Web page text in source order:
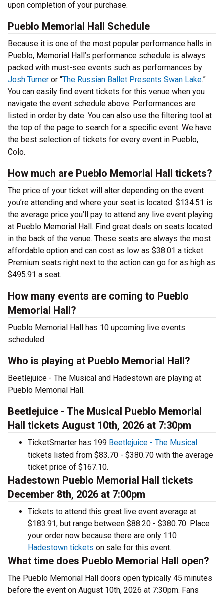
upon completion of your purchase.
Pueblo Memorial Hall Schedule
Because it is one of the most popular performance halls in
Pueblo, Memorial Hall’s performance schedule is always
packed with must-see events such as performances by
Josh Turner or “The Russian Ballet Presents Swan Lake.”
You can easily find event tickets for this venue when you
navigate the event schedule above. Performances are
listed in order by date. You can also use the filtering tool at
the top of the page to search for a specific event. We have
the best selection of tickets for every event in Pueblo,
Colo.
How much are Pueblo Memorial Hall tickets?
The price of your ticket will alter depending on the event
you’re attending and where your seat is located. $134.51 is
the average price you’ll pay to attend any live event playing
at Pueblo Memorial Hall. Find great deals on seats located
in the back of the venue. These seats are always the most
affordable option and can cost as low as $38.01 a ticket.
Premium seats right next to the action can go for as high as
$495.91 a seat.
How many events are coming to Pueblo
Memorial Hall?
Pueblo Memorial Hall has 10 upcoming live events
scheduled.
Who is playing at Pueblo Memorial Hall?
Beetlejuice - The Musical and Hadestown are playing at
Pueblo Memorial Hall.
Beetlejuice - The Musical Pueblo Memorial
Hall tickets August 10th, 2026 at 7:30pm
TicketSmarter has 199 Beetlejuice - The Musical
tickets listed from $83.70 - $380.70 with the average
ticket price of $167.10.
Hadestown Pueblo Memorial Hall tickets
December 8th, 2026 at 7:00pm
Tickets to attend this great live event average at
$183.91, but range between $88.20 - $380.70. Place
your order now because there are only 110
Hadestown tickets on sale for this event.
What time does Pueblo Memorial Hall open?
The Pueblo Memorial Hall doors open typically 45 minutes
before the event on August 10th, 2026 at 7:30pm. Fans